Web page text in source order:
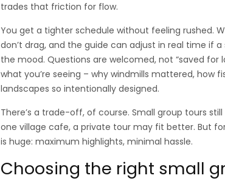
trades that friction for flow.
You get a tighter schedule without feeling rushed.
don’t drag, and the guide can adjust in real time if
the mood. Questions are welcomed, not “saved for
what you’re seeing – why windmills mattered, how
landscapes so intentionally designed.
There’s a trade-off, of course. Small group tours
one village cafe, a private tour may fit better. But
is huge: maximum highlights, minimal hassle.
Choosing the right small